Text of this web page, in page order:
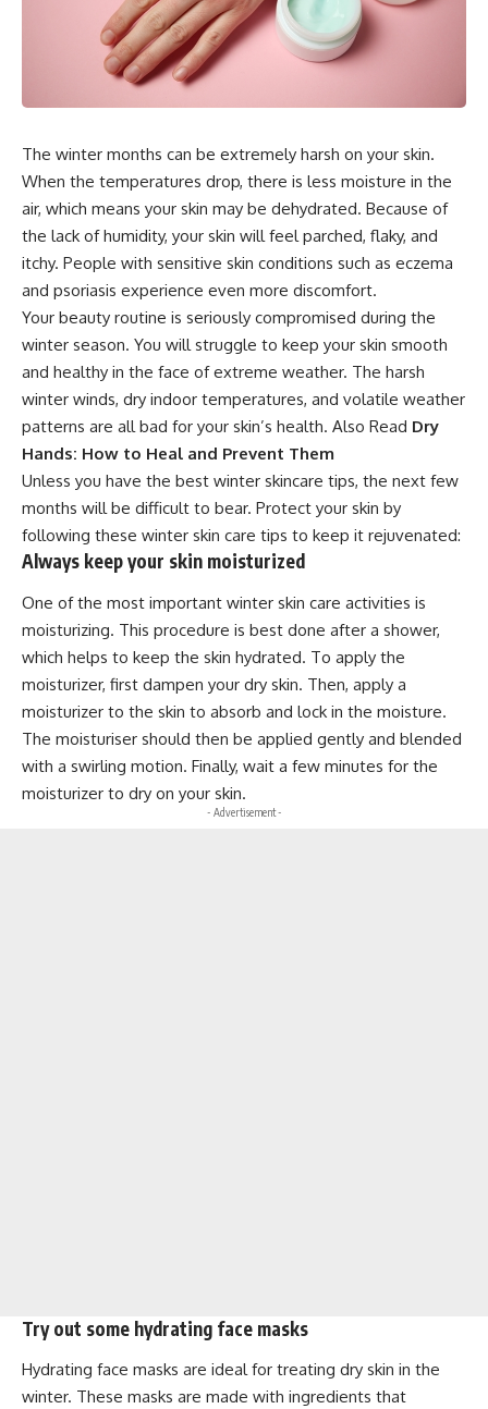
The winter months can be extremely harsh on your skin.
When the temperatures drop, there is less moisture in the
air, which means your skin may be dehydrated. Because of
the lack of humidity, your skin will feel parched, flaky, and
itchy. People with sensitive skin conditions such as eczema
and psoriasis experience even more discomfort.
Your beauty routine is seriously compromised during the
winter season. You will struggle to keep your skin smooth
and healthy in the face of extreme weather. The harsh
winter winds, dry indoor temperatures, and volatile weather
patterns are all bad for your skin’s health. Also Read Dry
Hands: How to Heal and Prevent Them
Unless you have the best winter skincare tips, the next few
months will be difficult to bear. Protect your skin by
following these winter skin care tips to keep it rejuvenated:
Always keep your skin moisturized
One of the most important winter skin care activities is
moisturizing. This procedure is best done after a shower,
which helps to keep the skin hydrated. To apply the
moisturizer, first dampen your dry skin. Then, apply a
moisturizer to the skin to absorb and lock in the moisture.
The moisturiser should then be applied gently and blended
with a swirling motion. Finally, wait a few minutes for the
moisturizer to dry on your skin.
- Advertisement -
Try out some hydrating face masks
Hydrating face masks are ideal for treating dry skin in the
winter. These masks are made with ingredients that